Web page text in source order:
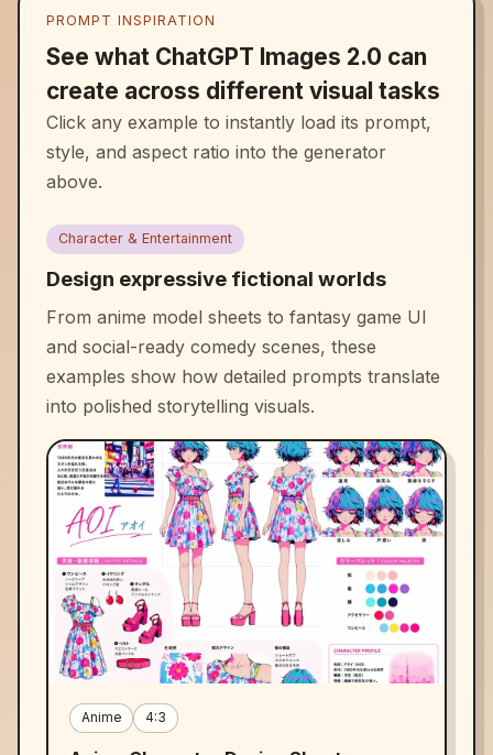
PROMPT INSPIRATION
See what ChatGPT Images 2.0 can
create across different visual tasks
Click any example to instantly load its prompt,
style, and aspect ratio into the generator
above.
Character & Entertainment
Design expressive fictional worlds
From anime model sheets to fantasy game UI
and social-ready comedy scenes, these
examples show how detailed prompts translate
into polished storytelling visuals.
Anime 4:3